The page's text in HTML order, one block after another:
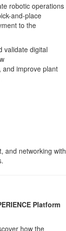
robotic operations
and-place
to the
validate digital
and improve plant
and networking with
Platform
how the